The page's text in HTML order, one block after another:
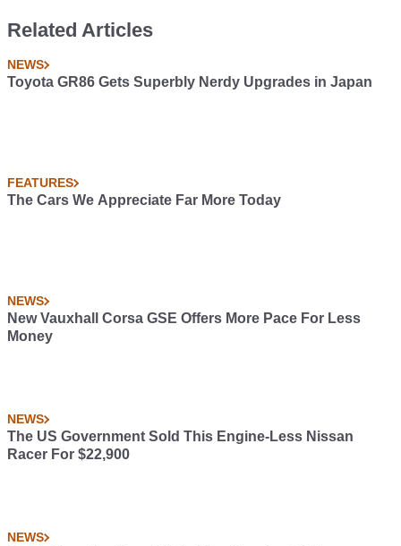
Related Articles
NEWS
Toyota GR86 Gets Superbly Nerdy Upgrades in Japan
FEATURES
The Cars We Appreciate Far More Today
NEWS
New Vauxhall Corsa GSE Offers More Pace For Less
Money
NEWS
The US Government Sold This Engine-Less Nissan
Racer For $22,900
NEWS